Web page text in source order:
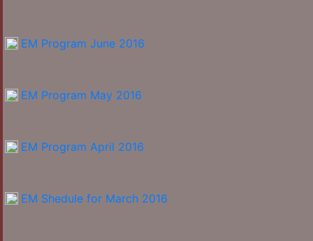
EM Program June 2016
EM Program May 2016
EM Program April 2016
EM Shedule for March 2016